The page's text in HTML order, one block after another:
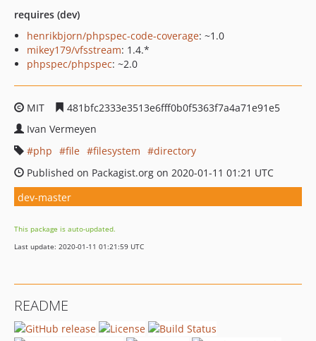
requires (dev)
henrikbjorn/phpspec-code-coverage: ~1.0
mikey179/vfsstream: 1.4.*
phpspec/phpspec: ~2.0
MIT
481bfc2333e3513e6fff0b0f5363f7a4a71e91e5
Ivan Vermeyen
php
file filesystem
directory
Published on Packagist.org on 2020-01-11 01:21 UTC
dev-master
This package is auto-updated.
Last update: 2020-01-11 01:21:59 UTC
README